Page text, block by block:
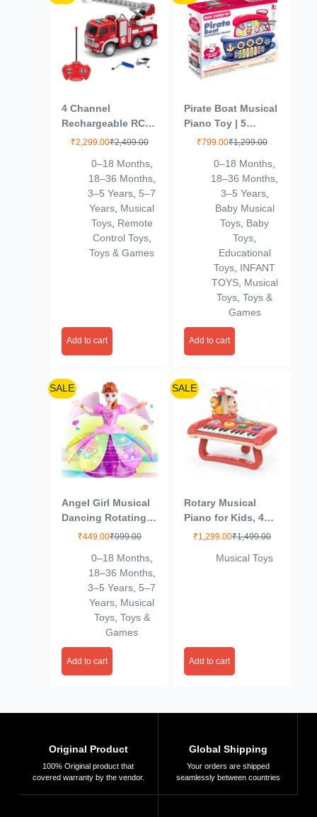
4 Channel
Rechargeable RC
Remote Control
Fighter Rescue
Truck Toy with
Working Head
Light, 4 Different
Sounds and
Working Water
Spray Cannon for
₹2,499.00
₹2,299.00
0–18 Months,
18–36 Months,
3–5 Years 5–7
Years Musical
Toys, Remote
Control Toys,
Toys & Games
Add to cart
Pirate Boat Musical
Piano Toy | 5
Sound Modes with
Keys | Electronic
Organ Toy for Kids
with Light & Sound
| Educational
Learning for
Toddlers Boys &
₹1,299.00
₹799.00
0–18 Months
18–36 Months
3–5 Years,
Baby Musical
Toys Baby
Toys
Educational
Toys INFANT
TOYS, Musical
Toys ,Toys &
Games
Add to cart
SALE
Angel Girl Musical
Dancing Rotating
Toy with Attractive
Flashing Lights for
₹999.00
₹449.00
0–18 Months,
18–36 Months,
3–5 Years 5–7
Years Musical
Toys, Toys &
Games
Add to cart
SALE
Rotary Musical
Piano for Kids, 4
Drums + Piano,
17 Songs, Knock
₹1,499.00
₹1,299.00
Musical Toys
Add to cart
Original Product
100% Original product that
covered warranty by the vendor.
Global Shipping
Your orders are shipped
seamlessly between countries